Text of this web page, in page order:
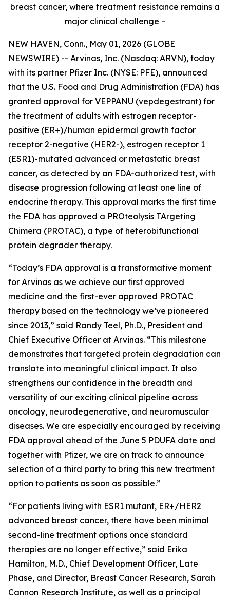
breast cancer, where treatment resistance remains a
major clinical challenge –
NEW HAVEN, Conn., May 01, 2026 (GLOBE
NEWSWIRE) -- Arvinas, Inc. (Nasdaq: ARVN), today
with its partner Pfizer Inc. (NYSE: PFE), announced
that the U.S. Food and Drug Administration (FDA) has
granted approval for VEPPANU (vepdegestrant) for
the treatment of adults with estrogen receptor-
positive (ER+)/human epidermal growth factor
receptor 2-negative (HER2-), estrogen receptor 1
(ESR1)-mutated advanced or metastatic breast
cancer, as detected by an FDA-authorized test, with
disease progression following at least one line of
endocrine therapy. This approval marks the first time
the FDA has approved a PROteolysis TArgeting
Chimera (PROTAC), a type of heterobifunctional
protein degrader therapy.
“Today’s FDA approval is a transformative moment
for Arvinas as we achieve our first approved
medicine and the first-ever approved PROTAC
therapy based on the technology we’ve pioneered
since 2013,” said Randy Teel, Ph.D., President and
Chief Executive Officer at Arvinas. “This milestone
demonstrates that targeted protein degradation can
translate into meaningful clinical impact. It also
strengthens our confidence in the breadth and
versatility of our exciting clinical pipeline across
oncology, neurodegenerative, and neuromuscular
diseases. We are especially encouraged by receiving
FDA approval ahead of the June 5 PDUFA date and
together with Pfizer, we are on track to announce
selection of a third party to bring this new treatment
option to patients as soon as possible.”
“For patients living with ESR1 mutant, ER+/HER2
advanced breast cancer, there have been minimal
second-line treatment options once standard
therapies are no longer effective,” said Erika
Hamilton, M.D., Chief Development Officer, Late
Phase, and Director, Breast Cancer Research, Sarah
Cannon Research Institute, as well as a principal